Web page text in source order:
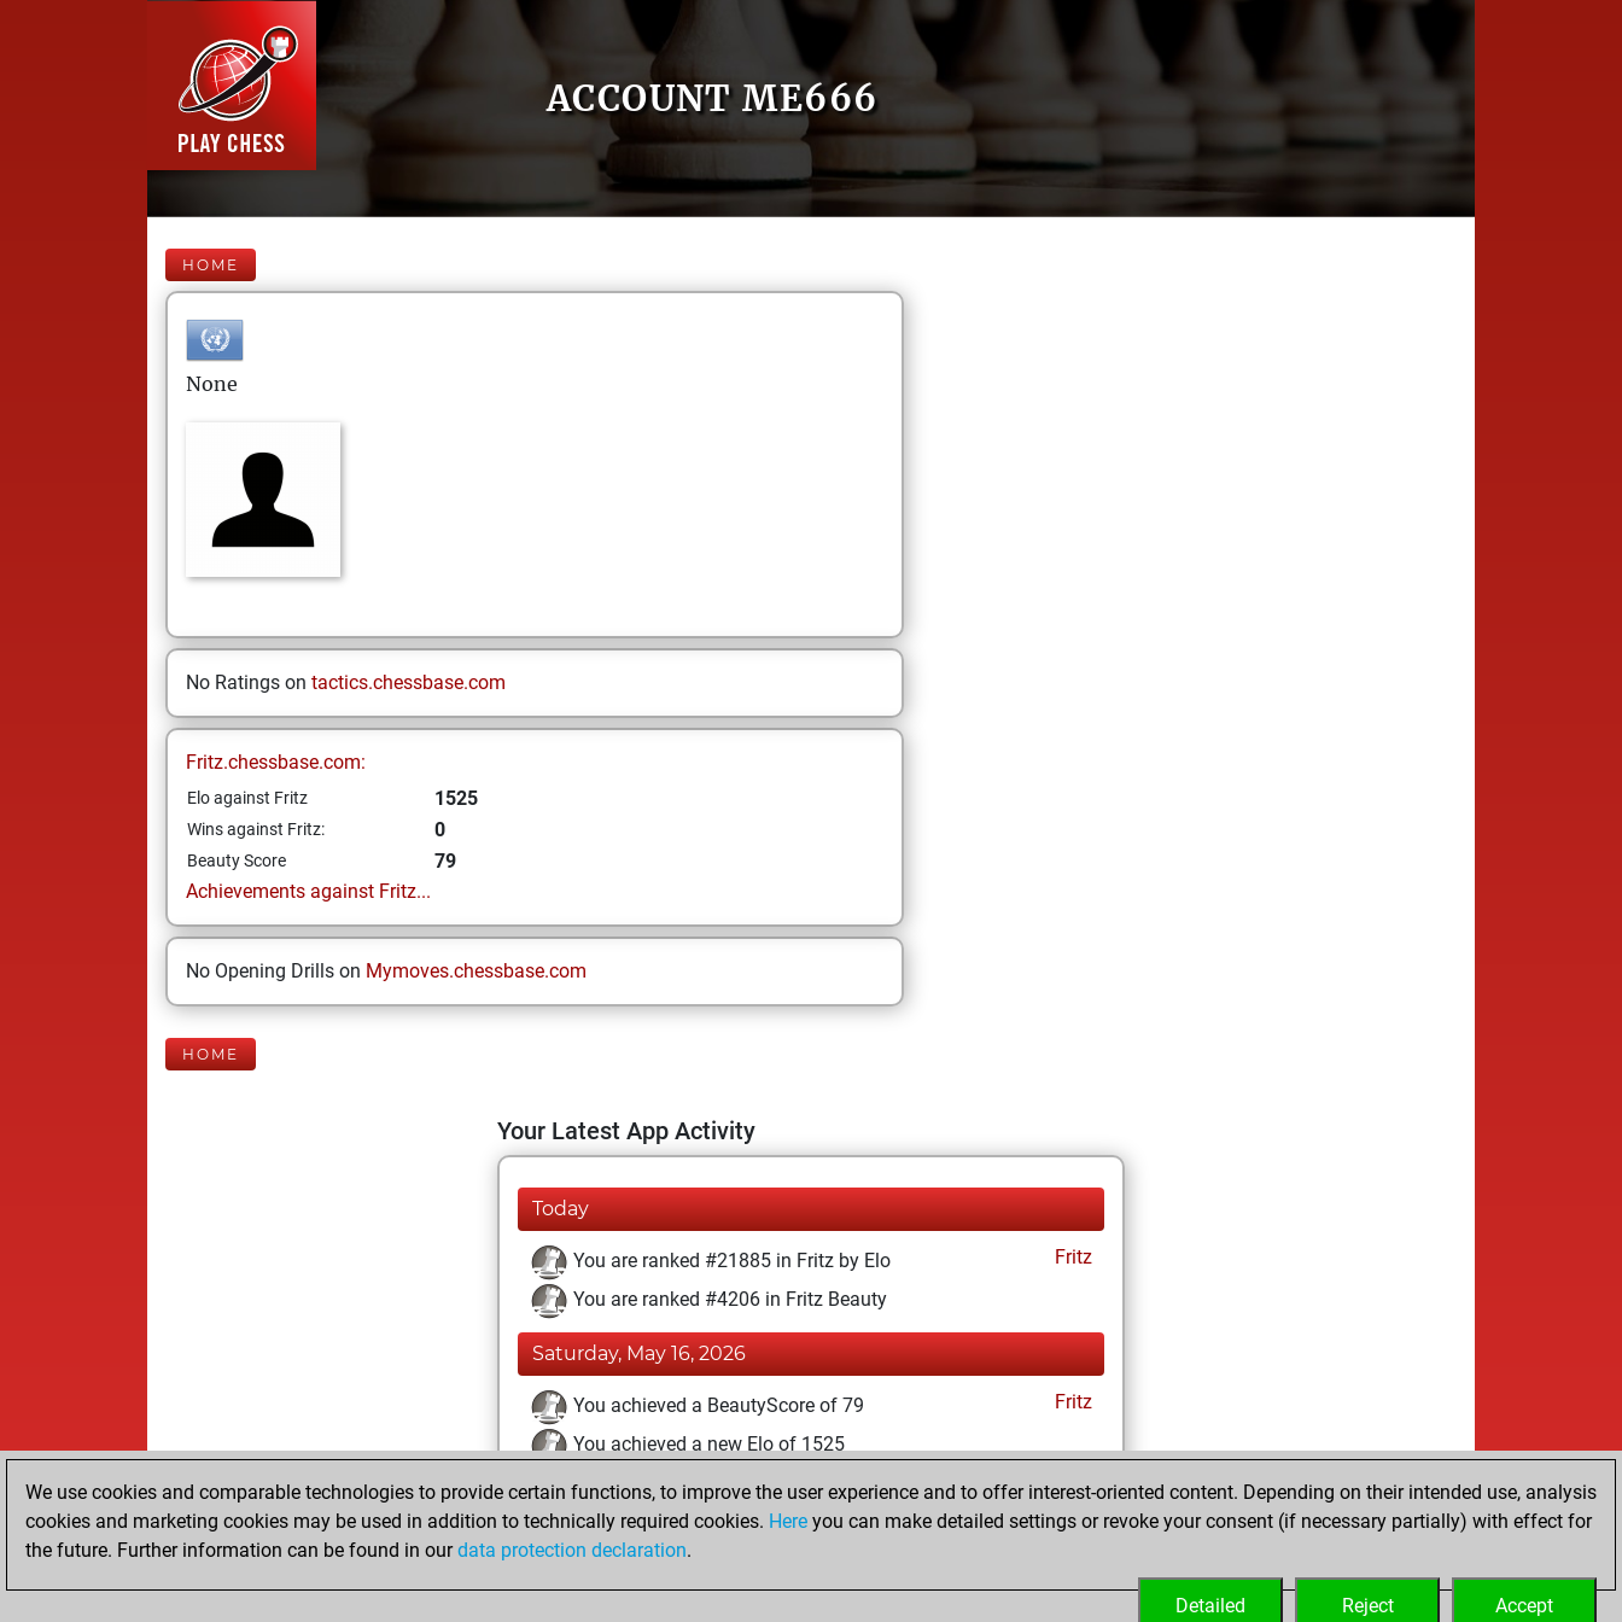
ACCOUNT ME666
HOME
None
No Ratings on tactics.chessbase.com
Fritz.chessbase.com:
Elo against Fritz 1525
Wins against Fritz: 0
Beauty Score
79
Achievements against Fritz...
No Opening Drills on Mymoves.chessbase.com
HOME
Your Latest App Activity
Today
You are ranked #21885 in Fritz by Elo
Fritz
You are ranked #4206 in Fritz Beauty
Saturday, May 16, 2026
You achieved a BeautyScore of 79
Fritz
You achieved a new Elo of 1525
Thursday, May 14, 2026
You created your Fritz account
We use cookies and comparable technologies to provide certain functions, to improve the user experience and to offer interest-oriented content. Depending on their intended use, analysis
cookies and marketing cookies may be used in addition to technically required cookies. Here you can make detailed settings or revoke your consent (if necessary partially) with effect for
the future. Further information can be found in ourdata protection declaration.
Accept
Reject
Detailed